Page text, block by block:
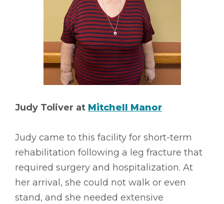
Judy Toliver at Mitchell Manor
Judy came to this facility for short-term
rehabilitation following a leg fracture that
required surgery and hospitalization. At
her arrival, she could not walk or even
stand, and she needed extensive